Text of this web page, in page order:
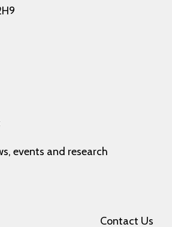
events and research
Contact Us